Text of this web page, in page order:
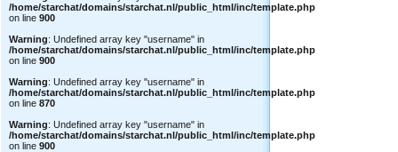
/home/starchat/domains/starchat.nl/public_html/inc/template.php
on line 900
Warning: Undefined array key "username" in
/home/starchat/domains/starchat.nl/public_html/inc/template.php
on line 900
Warning: Undefined array key "username" in
/home/starchat/domains/starchat.nl/public_html/inc/template.php
on line 870
Warning: Undefined array key "username" in
/home/starchat/domains/starchat.nl/public_html/inc/template.php
on line 900